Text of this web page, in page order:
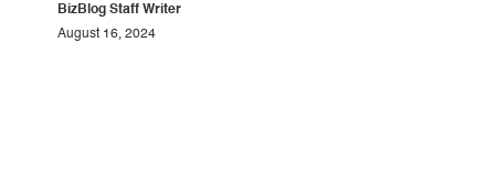
BizBlog Staff Writer
August 16, 2024